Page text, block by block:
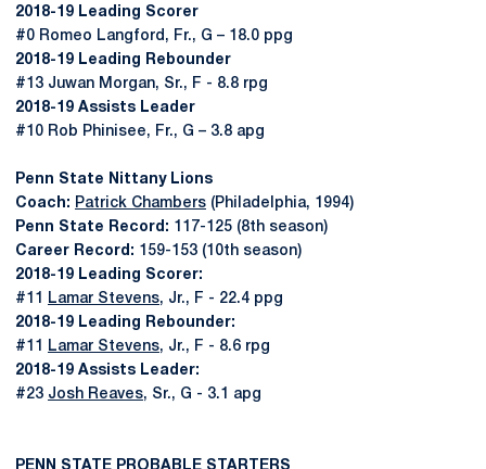
2018-19 Leading Scorer
#0 Romeo Langford, Fr., G – 18.0 ppg
2018-19 Leading Rebounder
#13 Juwan Morgan, Sr., F - 8.8 rpg
2018-19 Assists Leader
#10 Rob Phinisee, Fr., G – 3.8 apg
Penn State Nittany Lions
Coach: Patrick Chambers (Philadelphia, 1994)
Penn State Record: 117-125 (8th season)
Career Record: 159-153 (10th season)
2018-19 Leading Scorer:
#11
Lamar Stevens, Jr., F - 22.4 ppg
2018-19 Leading Rebounder:
#11
Lamar Stevens, Jr., F - 8.6 rpg
2018-19 Assists Leader:
#23 Josh Reaves, Sr., G - 3.1 apg